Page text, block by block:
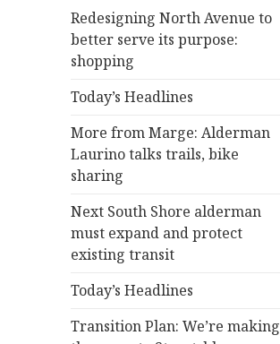
Redesigning North Avenue to
better serve its purpose:
shopping
Today’s Headlines
More from Marge: Alderman
Laurino talks trails, bike
sharing
Next South Shore alderman
must expand and protect
existing transit
Today’s Headlines
Transition Plan: We’re making